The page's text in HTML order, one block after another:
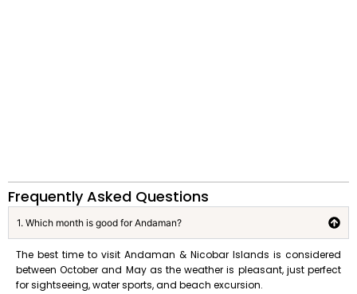
Frequently Asked Questions
1. Which month is good for Andaman?
The best time to visit Andaman & Nicobar Islands is considered
between October and May as the weather is pleasant, just perfect
for sightseeing, water sports, and beach excursion.